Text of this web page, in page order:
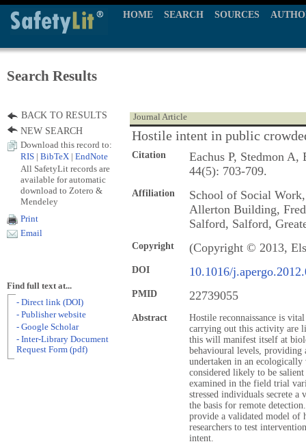
HOME SEARCH SOURCES
Search Results
Journal Article
Hostile intent in public
Citation
Eachus P, Stedmon
44(5): 703-709.
Affiliation
School of Social
Allerton Building,
Salford, Salford,
Copyright (Copyright © 2013,
DOI 10.1016/
PMID 22739055
Abstract
Hostile reconnaissance is
carrying out this activity are
this will manifest itself at
behavioural levels,
undertaken in an
considered likely to be
examined in the field trial
stressed individuals secrete
the basis for remote
provide a validated model of
researchers to test
intent.
BACK TO RESULTS
NEW SEARCH
Download this record to:
RIS
BibTeX EndNote
All SafetyLit records are
available for automatic
download to Zotero &
Mendeley
Print
Email
Find full text at...
- Direct link (DOI)
- Publisher website
- Google Scholar
- Inter-Library Document
Request Form (pdf)